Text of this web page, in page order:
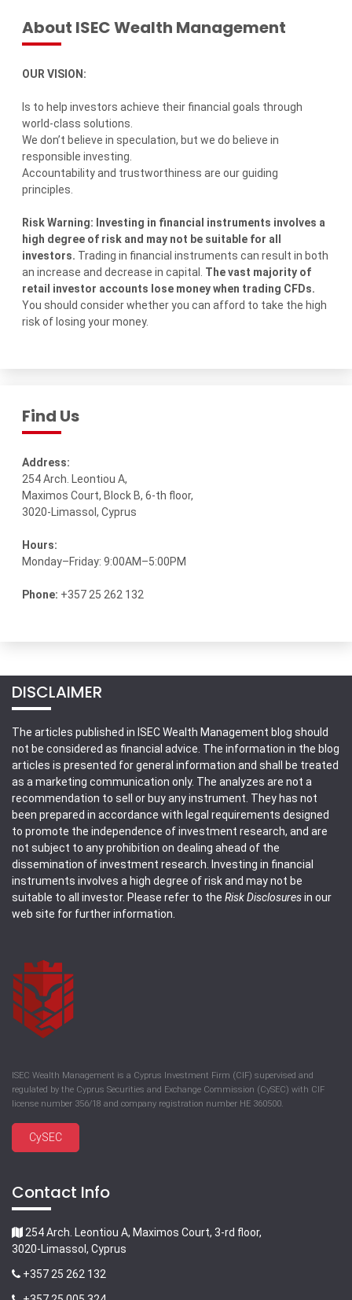
About ISEC Wealth Management
OUR VISION:
Is to help investors achieve their financial goals through
world-class solutions.
We don’t believe in speculation, but we do believe in
responsible investing.
Accountability and trustworthiness are our guiding
principles.
Risk Warning: Investing in financial instruments involves a
high degree of risk and may not be suitable for all
investors. Trading in financial instruments can result in both
an increase and decrease in capital. The vast majority of
retail investor accounts lose money when trading CFDs.
You should consider whether you can afford to take the high
risk of losing your money.
Find Us
Address:
254 Arch. Leontiou A,
Maximos Court, Block B, 6-th floor,
3020-Limassol, Cyprus
Hours:
Monday–Friday: 9:00AM–5:00PM
Phone: +357 25 262 132
DISCLAIMER
The articles published in ISEC Wealth Management blog should
not be considered as financial advice. The information in the blog
articles is presented for general information and shall be treated
as a marketing communication only. The analyzes are not a
recommendation to sell or buy any instrument. They has not
been prepared in accordance with legal requirements designed
to promote the independence of investment research, and are
not subject to any prohibition on dealing ahead of the
dissemination of investment research. Investing in financial
instruments involves a high degree of risk and may not be
suitable to all investor. Please refer to the Risk Disclosuresin our
web site for further information.
ISEC Wealth Management is a Cyprus Investment Firm (CIF) supervised and
regulated by the Cyprus Securities and Exchange Commission (CySEC) with CIF
license number 356/18 and company registration number HE 360500.
CySEC
Contact Info
254 Arch. Leontiou A, Maximos Court, 3-rd floor,
3020-Limassol, Cyprus
+357 25 262 132